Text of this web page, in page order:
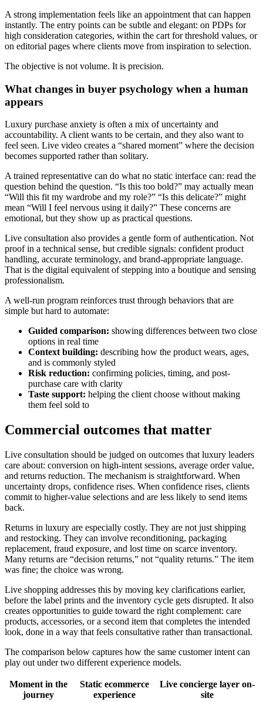
A strong implementation feels like an appointment that can happen
instantly. The entry points can be subtle and elegant: on PDPs for
high consideration categories, within the cart for threshold values, or
on editorial pages where clients move from inspiration to selection.
The objective is not volume. It is precision.
What changes in buyer psychology when a human
appears
Luxury purchase anxiety is often a mix of uncertainty and
accountability. A client wants to be certain, and they also want to
feel seen. Live video creates a “shared moment” where the decision
becomes supported rather than solitary.
A trained representative can do what no static interface can: read the
question behind the question. “Is this too bold?” may actually mean
“Will this fit my wardrobe and my role?” “Is this delicate?” might
mean “Will I feel nervous using it daily?” These concerns are
emotional, but they show up as practical questions.
Live consultation also provides a gentle form of authentication. Not
proof in a technical sense, but credible signals: confident product
handling, accurate terminology, and brand-appropriate language.
That is the digital equivalent of stepping into a boutique and sensing
professionalism.
A well-run program reinforces trust through behaviors that are
simple but hard to automate:
Guided comparison: showing differences between two close
options in real time
Context building: describing how the product wears, ages,
and is commonly styled
Risk reduction: confirming policies, timing, and post-
purchase care with clarity
Taste support: helping the client choose without making
them feel sold to
Commercial outcomes that matter
Live consultation should be judged on outcomes that luxury leaders
care about: conversion on high-intent sessions, average order value,
and returns reduction. The mechanism is straightforward. When
uncertainty drops, confidence rises. When confidence rises, clients
commit to higher-value selections and are less likely to send items
back.
Returns in luxury are especially costly. They are not just shipping
and restocking. They can involve reconditioning, packaging
replacement, fraud exposure, and lost time on scarce inventory.
Many returns are “decision returns,” not “quality returns.” The item
was fine; the choice was wrong.
Live shopping addresses this by moving key clarifications earlier,
before the label prints and the inventory cycle gets disrupted. It also
creates opportunities to guide toward the right complement: care
products, accessories, or a second item that completes the intended
look, done in a way that feels consultative rather than transactional.
The comparison below captures how the same customer intent can
play out under two different experience models.
Moment in the
journey
Static ecommerce
experience
Live concierge layer on-
site